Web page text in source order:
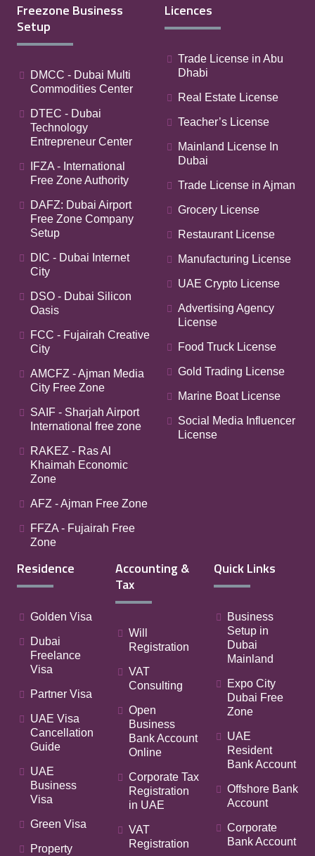
Freezone Business
Setup
DMCC - Dubai Multi
Commodities Center
DTEC - Dubai
Technology
Entrepreneur Center
IFZA - International
Free Zone Authority
DAFZ: Dubai Airport
Free Zone Company
Setup
DIC - Dubai Internet
City
DSO - Dubai Silicon
Oasis
FCC - Fujairah Creative
City
AMCFZ - Ajman Media
City Free Zone
SAIF - Sharjah Airport
International free zone
RAKEZ - Ras Al
Khaimah Economic
Zone
AFZ - Ajman Free Zone
FFZA - Fujairah Free
Zone
Licences
Trade License in Abu
Dhabi
Real Estate License
Teacher’s License
Mainland License In
Dubai
Trade License in Ajman
Grocery License
Restaurant License
Manufacturing License
UAE Crypto License
Advertising Agency
License
Food Truck License
Gold Trading License
Marine Boat License
Social Media Influencer
License
Residence
Golden Visa
Dubai
Freelance
Visa
Partner Visa
UAE Visa
Cancellation
Guide
UAE
Business
Visa
Green Visa
Property
Accounting &
Tax
Will
Registration
VAT
Consulting
Open
Business
Bank Account
Online
Corporate Tax
Registration
in UAE
VAT
Registration
Quick Links
Business
Setup in
Dubai
Mainland
Expo City
Dubai Free
Zone
UAE
Resident
Bank Account
Offshore Bank
Account
Corporate
Bank Account